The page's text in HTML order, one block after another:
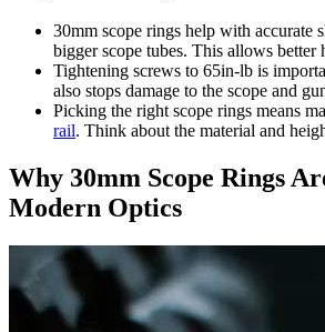
30mm scope rings help with accurate
bigger scope tubes. This allows better
Tightening screws to 65in-lb is
also stops damage to the scope and
Picking the right scope rings means
rail. Think about the material and
Why 30mm Scope Rings
Modern Optics